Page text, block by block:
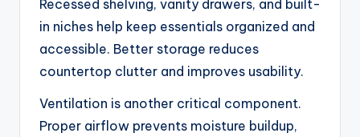
Recessed shelving, vanity drawers, and built-
in niches help keep essentials organized and
accessible. Better storage reduces
countertop clutter and improves usability.
Ventilation is another critical component.
Proper airflow prevents moisture buildup,